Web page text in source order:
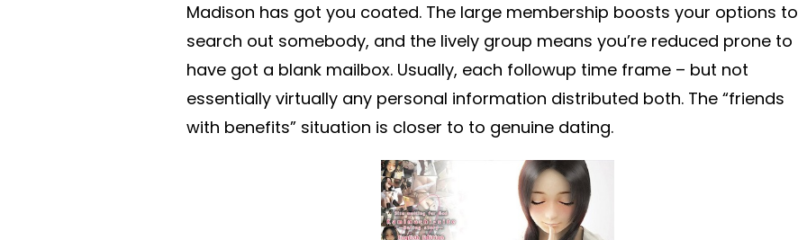
Madison has got you coated. The large membership boosts your options to
search out somebody, and the lively group means you’re reduced prone to
have got a blank mailbox. Usually, each followup time frame – but not
essentially virtually any personal information distributed both. The “friends
with benefits” situation is closer to to genuine dating.